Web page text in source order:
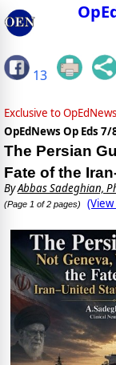
13
Exclusive to
OpEdNews Op Eds 7/
The Persian
Fate of the
ByAbbas Sadeghian,
(Page 1 of 2 pages)